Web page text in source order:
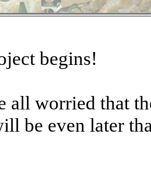
begins!
all worried that
be even later